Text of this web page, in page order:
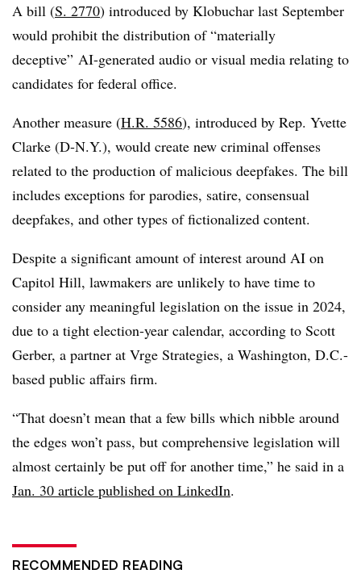
A bill (S. 2770) introduced by Klobuchar last September
would prohibit the distribution of “materially
deceptive” AI-generated audio or visual media relating to
candidates for federal office.
Another measure (H.R. 5586), introduced by Rep. Yvette
Clarke (D-N.Y.), would create new criminal offenses
related to the production of malicious deepfakes. The bill
includes exceptions for parodies, satire, consensual
deepfakes, and other types of fictionalized content.
Despite a significant amount of interest around AI on
Capitol Hill, lawmakers are unlikely to have time to
consider any meaningful legislation on the issue in 2024,
due to a tight election-year calendar, according to Scott
Gerber, a partner at Vrge Strategies, a Washington, D.C.-
based public affairs firm.
“That doesn’t mean that a few bills which nibble around
the edges won’t pass, but comprehensive legislation will
almost certainly be put off for another time,” he said in a
Jan. 30 article published on LinkedIn.
RECOMMENDED READING